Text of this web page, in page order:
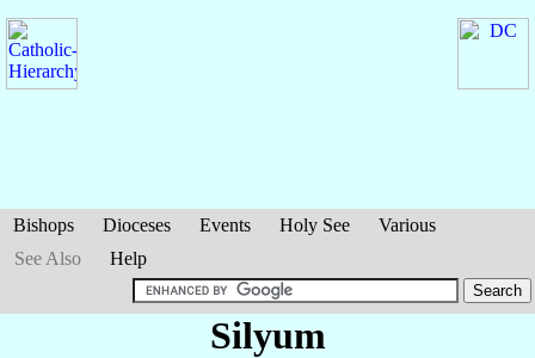
Bishops Dioceses Events Holy See
Various
See Also
Help
Silyum